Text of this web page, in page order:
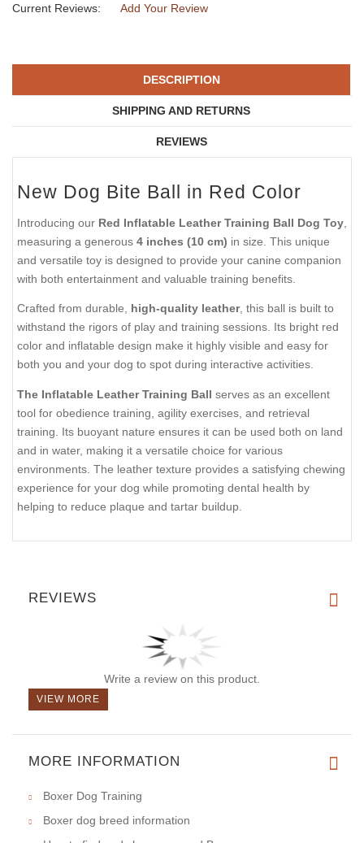
Current Reviews: Add Your Review
DESCRIPTION
SHIPPING AND RETURNS
REVIEWS
New Dog Bite Ball in Red Color
Introducing our Red Inflatable Leather Training Ball Dog Toy
measuring a generous 4 inches (10 cm) in size. This unique
and versatile toy is designed to provide your canine companion
with both entertainment and valuable training benefits.
Crafted from durable, high-quality leather, this ball is built to
withstand the rigors of play and training sessions. Its bright red
color and inflatable design make it highly visible and easy for
both you and your dog to spot during interactive activities.
The Inflatable Leather Training Ball serves as an excellent
tool for obedience training, agility exercises, and retrieval
training. Its buoyant nature ensures it can be used both on land
and in water, making it a versatile choice for various
environments. The leather texture provides a satisfying chewing
experience for your dog while promoting dental health by
helping to reduce plaque and tartar buildup.
REVIEWS
Write a review on this product.
VIEW MORE
MORE INFORMATION
Boxer Dog Training
Boxer dog breed information